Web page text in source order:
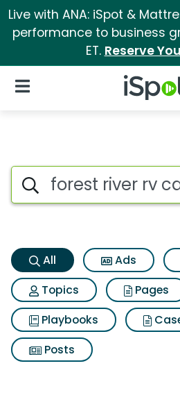
Live with ANA: iSpot &
performance to business
ET. Reserve
iSpot Logo
Open Navigation
Forest river rv
Search iSpot
All Ads
Topics
Pages
Playbooks
Posts